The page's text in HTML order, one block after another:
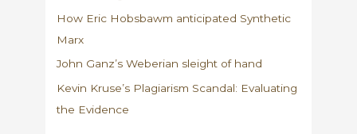
How Eric Hobsbawm anticipated Synthetic
Marx
John Ganz’s Weberian sleight of hand
Kevin Kruse’s Plagiarism Scandal: Evaluating
the Evidence